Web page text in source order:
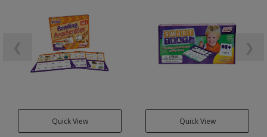
Quick View Quick View